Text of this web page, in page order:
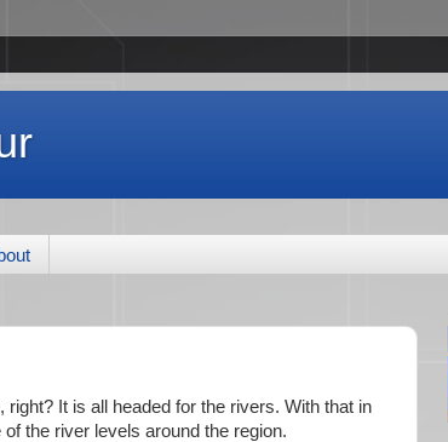
It is all headed for the rivers. With that in
the river levels around the region.